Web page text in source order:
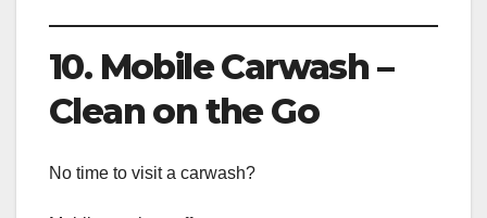
10. Mobile Carwash –
Clean on the Go
No time to visit a carwash?